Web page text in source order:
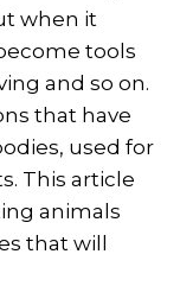
when it
tools
and so on.
that have
used for
This article
animals
that will